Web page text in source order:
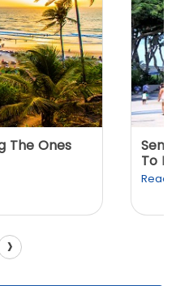
The Ones
To
Read
›